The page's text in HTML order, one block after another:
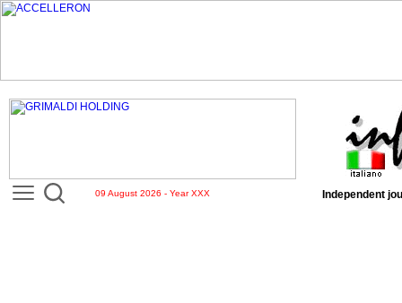
09 August 2026 - Year XXX Independent